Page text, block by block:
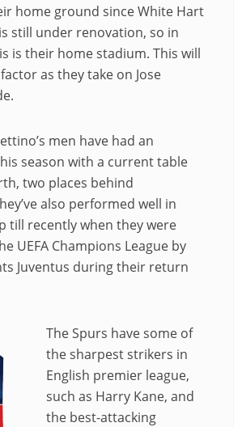
home ground since White Hart
still under renovation, so in
is their home stadium. This will
as they take on Jose
men have had an
season with a current table
two places behind
also performed well in
till recently when they were
UEFA Champions League by
Juventus during their return
The Spurs have some of
the sharpest strikers in
English premier league,
such as Harry Kane, and
the best-attacking